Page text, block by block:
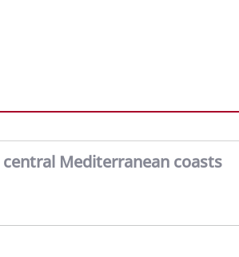
Mediterranean coasts